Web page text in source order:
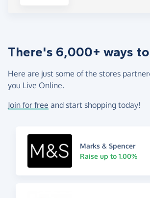
There's 6,000+ ways
Here are just some of the stores
you Live Online.
Join for free and start shopping today!
Marks & Spencer
Raise up to 1.00%